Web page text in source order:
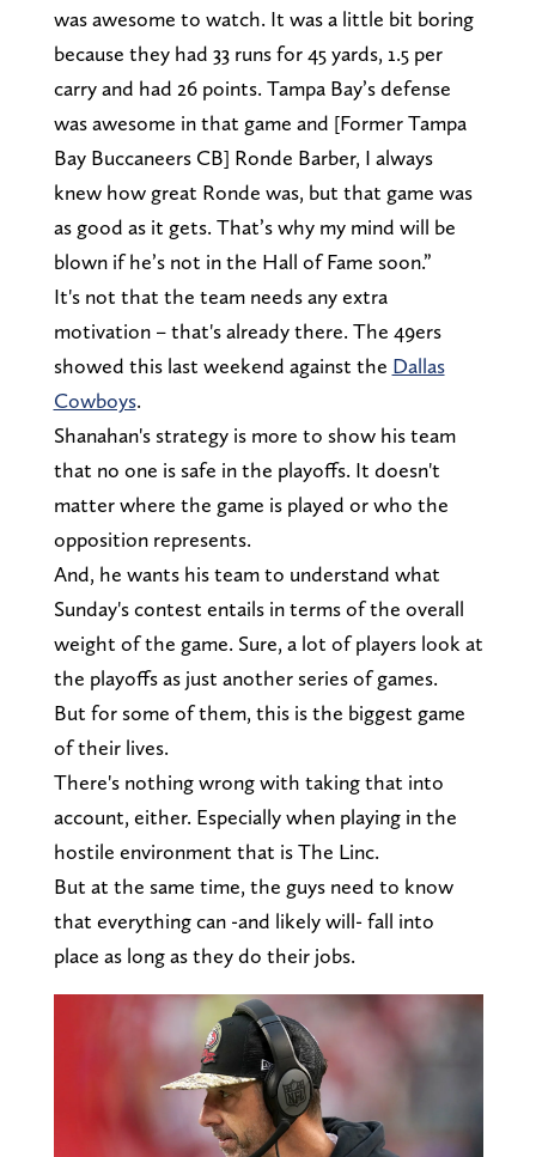
was awesome to watch. It was a little bit boring
because they had 33 runs for 45 yards, 1.5 per
carry and had 26 points. Tampa Bay’s defense
was awesome in that game and [Former Tampa
Bay Buccaneers CB] Ronde Barber, I always
knew how great Ronde was, but that game was
as good as it gets. That’s why my mind will be
blown if he’s not in the Hall of Fame soon.”
It's not that the team needs any extra
motivation – that's already there. The 49ers
showed this last weekend against the Dallas
Cowboys.
Shanahan's strategy is more to show his team
that no one is safe in the playoffs. It doesn't
matter where the game is played or who the
opposition represents.
And, he wants his team to understand what
Sunday's contest entails in terms of the overall
weight of the game. Sure, a lot of players look at
the playoffs as just another series of games.
But for some of them, this is the biggest game
of their lives.
There's nothing wrong with taking that into
account, either. Especially when playing in the
hostile environment that is The Linc.
But at the same time, the guys need to know
that everything can -and likely will- fall into
place as long as they do their jobs.